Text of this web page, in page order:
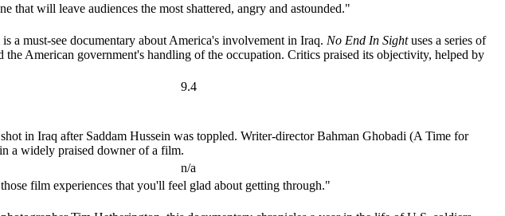
that will leave audiences the most shattered, angry and astounded."
a must-see documentary about America's involvement in Iraq. No End In Sightuses a series of
American government's handling of the occupation. Critics praised its objectivity, helped by
9.4
in Iraq after Saddam Hussein was toppled. Writer-director Bahman Ghobadi (A Time for
a widely praised downer of a film.
n/a
film experiences that you'll feel glad about getting through."